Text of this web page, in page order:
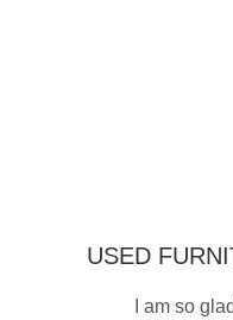
USED
I am so